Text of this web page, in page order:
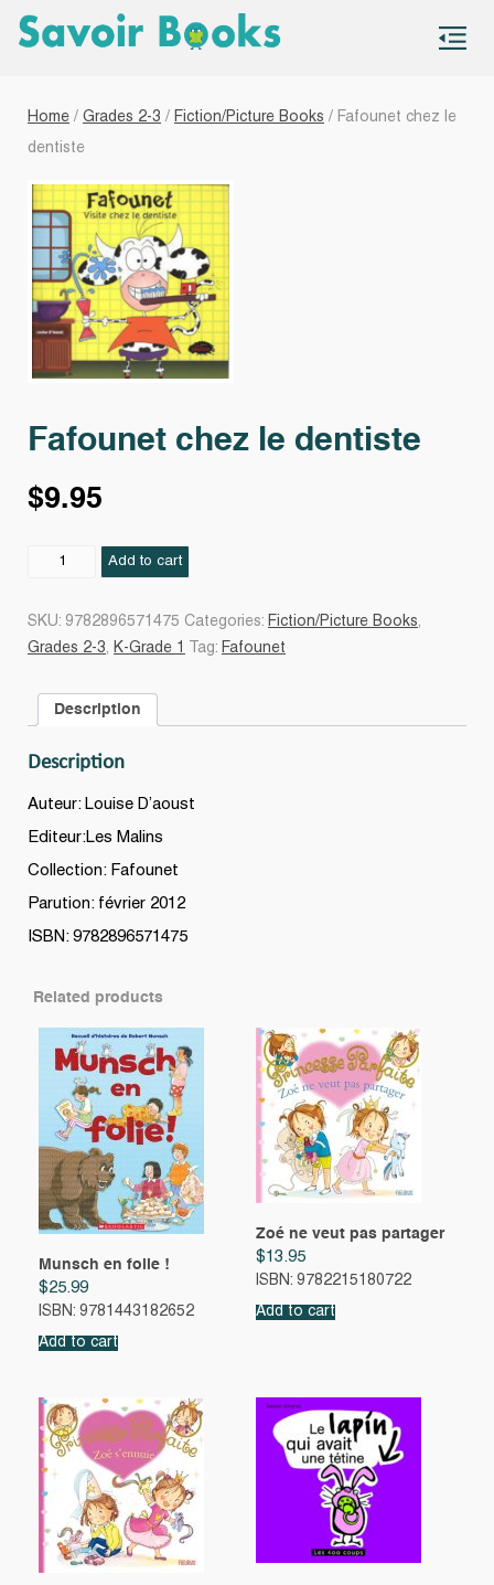
Home / Grades 2-3 / Fiction/Picture Books / Fafounet chez le
dentiste
Fafounet chez le dentiste
$9.95
Fafounet
Add to cart
SKU: 9782896571475 Categories: Fiction/Picture Books,
Grades 2-3, K-Grade 1 Tag: Fafounet
Description
Description
Auteur: Louise D’aoust
Editeur:Les Malins
Collection: Fafounet
Parution: février 2012
ISBN: 9782896571475
Related products
Munsch en folie !
$25.99
ISBN: 9781443182652
Add to cart
Zoé ne veut pas partager
$13.95
ISBN: 9782215180722
Add to cart